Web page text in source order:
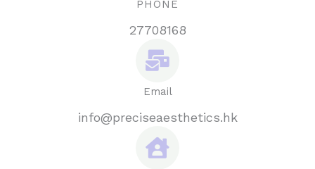
PHONE
27708168
Email
info@preciseaesthetics.hk